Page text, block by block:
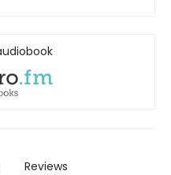
Reviews